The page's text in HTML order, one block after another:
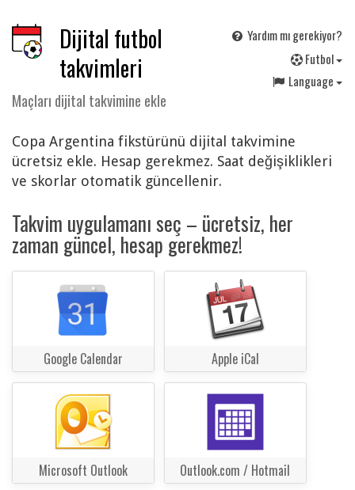
Dijital futbol
takvimleri
Maçları dijital takvimine ekle
Yardım mı gerekiyor?
Futbol
Language
Copa Argentina fikstürünü dijital takvimine
ücretsiz ekle. Hesap gerekmez. Saat değişiklikleri
ve skorlar otomatik güncellenir.
Takvim uygulamanı seç – ücretsiz, her
zaman güncel, hesap gerekmez!
Google Calendar Apple iCal
Microsoft Outlook Outlook.com / Hotmail